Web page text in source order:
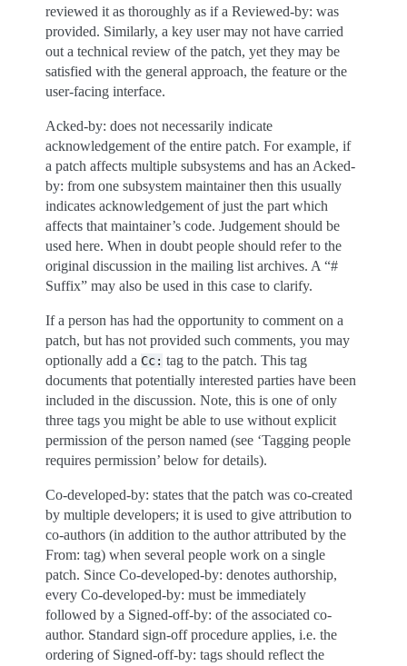
reviewed it as thoroughly as if a Reviewed-by: was
provided. Similarly, a key user may not have carried
out a technical review of the patch, yet they may be
satisfied with the general approach, the feature or the
user-facing interface.
Acked-by: does not necessarily indicate
acknowledgement of the entire patch. For example, if
a patch affects multiple subsystems and has an Acked-
by: from one subsystem maintainer then this usually
indicates acknowledgement of just the part which
affects that maintainer’s code. Judgement should be
used here. When in doubt people should refer to the
original discussion in the mailing list archives. A “#
Suffix” may also be used in this case to clarify.
If a person has had the opportunity to comment on a
patch, but has not provided such comments, you may
optionally add a Cc: tag to the patch. This tag
documents that potentially interested parties have been
included in the discussion. Note, this is one of only
three tags you might be able to use without explicit
permission of the person named (see ‘Tagging people
requires permission’ below for details).
Co-developed-by: states that the patch was co-created
by multiple developers; it is used to give attribution to
co-authors (in addition to the author attributed by the
From: tag) when several people work on a single
patch. Since Co-developed-by: denotes authorship,
every Co-developed-by: must be immediately
followed by a Signed-off-by: of the associated co-
author. Standard sign-off procedure applies, i.e. the
ordering of Signed-off-by: tags should reflect the